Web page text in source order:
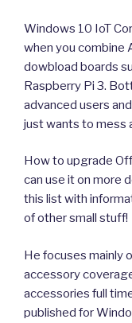
Windows 10 IoT
when you combine
dowbload boards
Raspberry Pi 3.
advanced users
just wants to mess
How to upgrade
can use it on more
this list with
of other small stuff!
He focuses mainly
accessory
accessories full
published for